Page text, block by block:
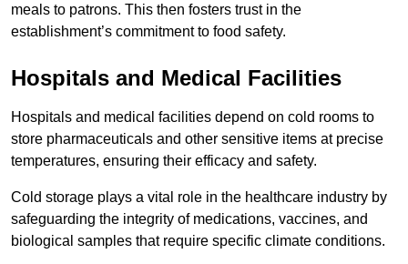
meals to patrons. This then fosters trust in the
establishment’s commitment to food safety.
Hospitals and Medical Facilities
Hospitals and medical facilities depend on cold rooms to
store pharmaceuticals and other sensitive items at precise
temperatures, ensuring their efficacy and safety.
Cold storage plays a vital role in the healthcare industry by
safeguarding the integrity of medications, vaccines, and
biological samples that require specific climate conditions.